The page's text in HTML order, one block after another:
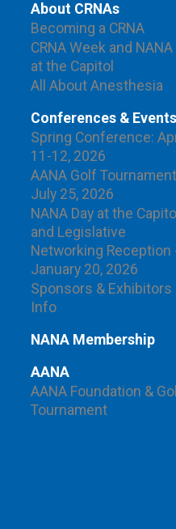
About CRNAs
Becoming a CRNA
CRNA Week and NANA
at the Capitol
All About Anesthesia
Conferences & Events
Spring Conference:
11-12, 2026
AANA Golf Tournament
July 25, 2026
NANA Day at the Capitol
and Legislative
Networking Reception
January 20, 2026
Sponsors & Exhibitors
Info
NANA Membership
AANA
AANA Foundation &
Tournament